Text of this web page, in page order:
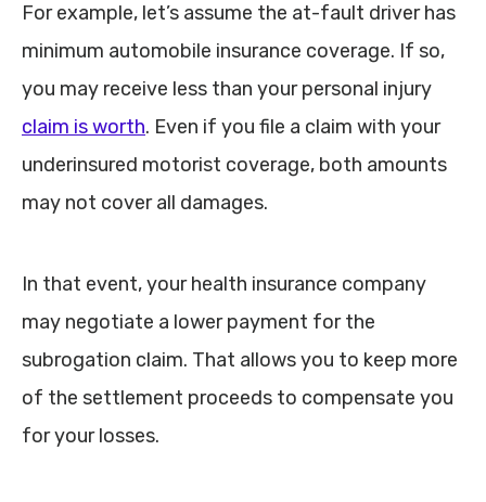
For example, let’s assume the at-fault driver has
minimum automobile insurance coverage. If so,
you may receive less than your personal injury
claim is worth. Even if you file a claim with your
underinsured motorist coverage, both amounts
may not cover all damages.
In that event, your health insurance company
may negotiate a lower payment for the
subrogation claim. That allows you to keep more
of the settlement proceeds to compensate you
for your losses.